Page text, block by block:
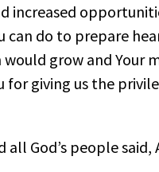
increased
can do to prepare
grow and Your
giving us the
God’s people said,